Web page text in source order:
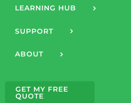
LEARNING HUB
SUPPORT
ABOUT
GET MY FREE
QUOTE